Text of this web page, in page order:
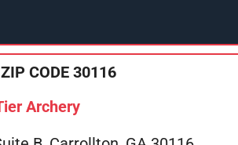
CODE 30116
Archery